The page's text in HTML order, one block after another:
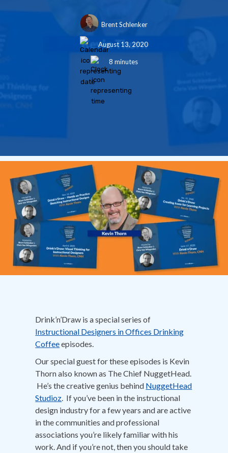
Brent Schlenker
August 13, 2020
8 minutes
Drink’n’Draw is a special series of
Instructional Designers in Offices Drinking
Coffeeepisodes.
Our special guest for these episodes is Kevin
Thorn also known as The Chief NuggetHead.
He’s the creative genius behind NuggetHead
Studioz. If you’ve been in the instructional
design industry for a few years and are active
in the communities and professional
associations you’re likely familiar with his
work. And if you’re not, then you should take